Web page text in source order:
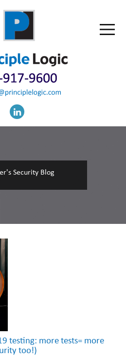
Security Blog
testing: more tests= more
too!)